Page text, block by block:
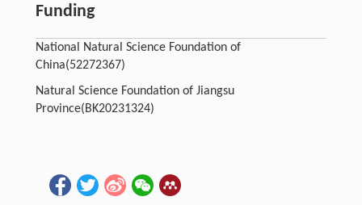
Funding
National Natural Science Foundation of
China(52272367)
Natural Science Foundation of Jiangsu
Province(BK20231324)